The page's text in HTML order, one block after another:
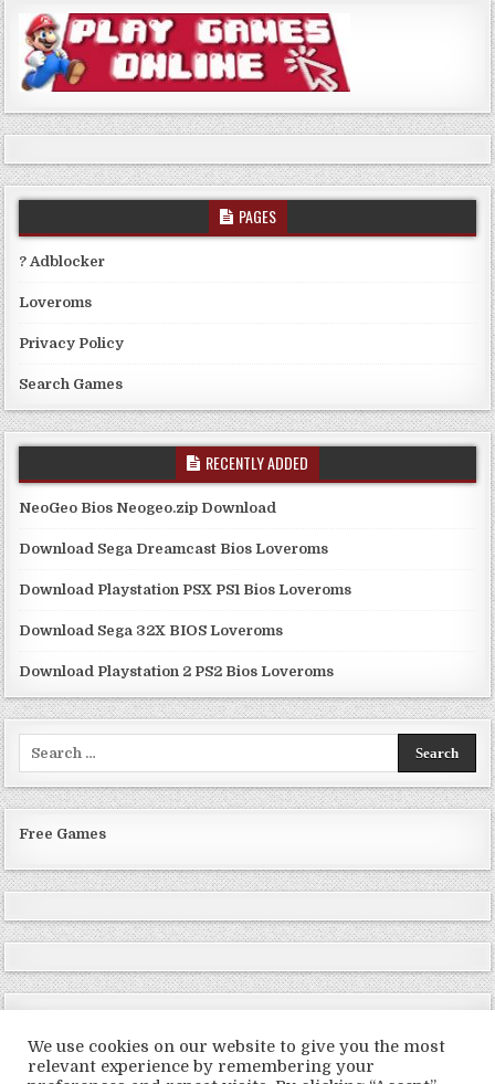
PAGES
? Adblocker
Loveroms
Privacy Policy
Search Games
RECENTLY ADDED
NeoGeo Bios Neogeo.zip Download
Download Sega Dreamcast Bios Loveroms
Download Playstation PSX PS1 Bios Loveroms
Download Sega 32X BIOS Loveroms
Download Playstation 2 PS2 Bios Loveroms
Free Games
We use cookies on our website to give you the most
relevant experience by remembering your